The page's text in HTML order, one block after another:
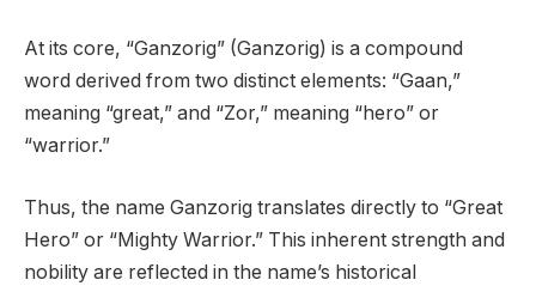
At its core, “Ganzorig” (Ganzorig) is a compound
word derived from two distinct elements: “Gaan,”
meaning “great,” and “Zor,” meaning “hero” or
“warrior.”
Thus, the name Ganzorig translates directly to “Great
Hero” or “Mighty Warrior.” This inherent strength and
nobility are reflected in the name’s historical